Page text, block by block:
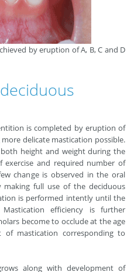
by eruption of A, B, C and D
is completed by eruption of
delicate mastication possible.
height and weight during the
and required number of
change is observed in the oral
full use of the deciduous
is performed intently until the
efficiency is further
become to occlude at the age
mastication corresponding to
along with development of